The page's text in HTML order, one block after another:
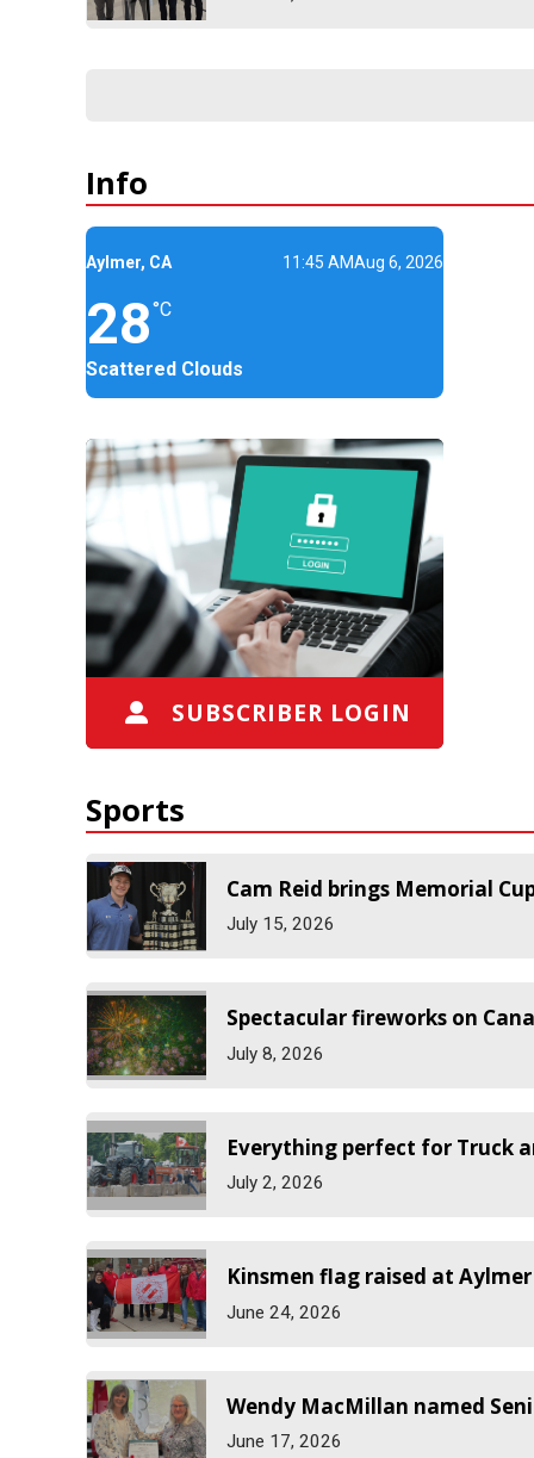
Sports
Cam Reid brings Memorial
July 15, 2026
Spectacular fireworks on
July 8, 2026
Everything perfect for Truck
July 2, 2026
Kinsmen flag raised at
June 24, 2026
Wendy MacMillan named
June 17, 2026
Info
Aylmer, CA 11:45 AMAug 6, 2026
28°C
Scattered Clouds
SUBSCRIBER LOGIN